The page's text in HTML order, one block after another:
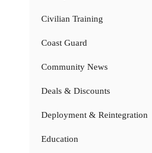
Civilian Training
Coast Guard
Community News
Deals & Discounts
Deployment & Reintegration
Education